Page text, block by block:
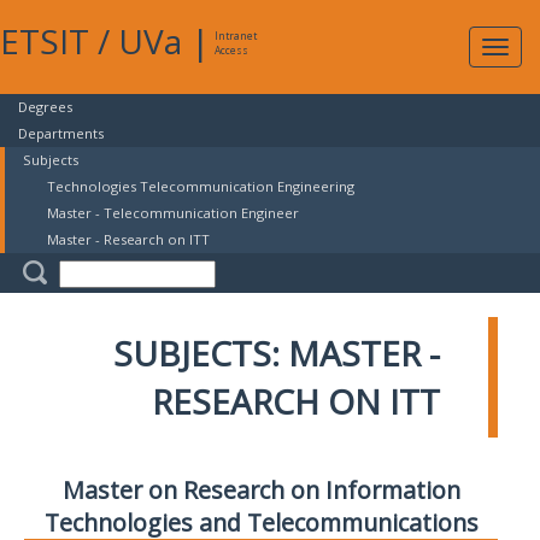
ETSIT / UVa |
Intranet
Access
Degrees
Departments
Subjects
Technologies Telecommunication Engineering
Master - Telecommunication Engineer
Master - Research on ITT
SUBJECTS: MASTER -
RESEARCH ON ITT
Master on Research on Information
Technologies and Telecommunications